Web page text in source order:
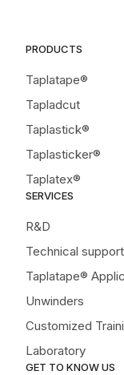
PRODUCTS
Taplatape®
Tapladcut
Taplastick®
Taplasticker®
Taplatex®
SERVICES
R&D
Technical support
Taplatape®
Unwinders
Customized
Laboratory
GET TO KNOW US